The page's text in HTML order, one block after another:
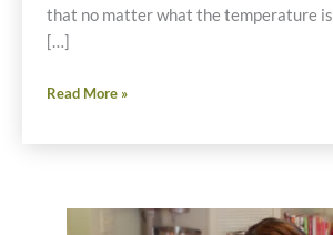
that no matter what the temperature is
[…]
Thin
Noodle
Read More »